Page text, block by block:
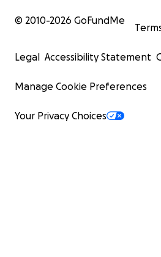
© 2010-2026 GoFundMe
Legal Accessibility Statement
Manage Cookie Preferences
Your Privacy Choices